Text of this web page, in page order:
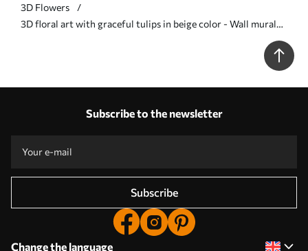
3D Flowers
3D floral art with graceful tulips in beige color - Wall mural
Subscribe to the newsletter
Subscribe
Change the language